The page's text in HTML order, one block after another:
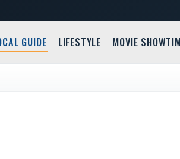
GUIDE LIFESTYLE MOVIE